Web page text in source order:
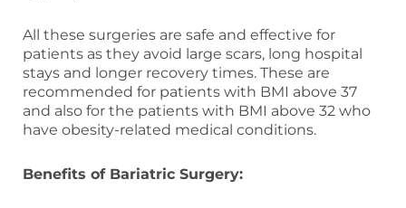
All these surgeries are safe and effective for
patients as they avoid large scars, long hospital
stays and longer recovery times. These are
recommended for patients with BMI above 37
and also for the patients with BMI above 32 who
have obesity-related medical conditions.
Benefits of Bariatric Surgery: